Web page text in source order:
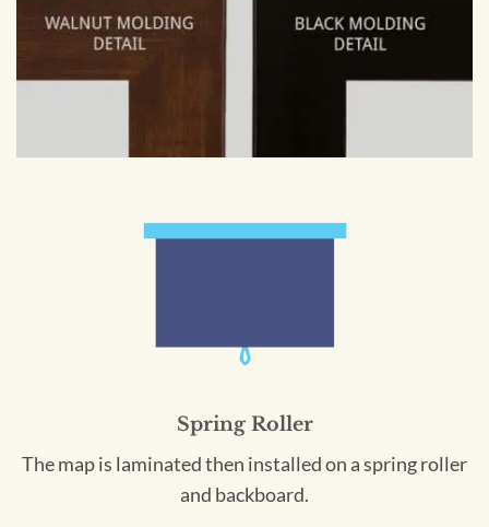
Spring Roller
The map is laminated then installed on a spring roller
and backboard.